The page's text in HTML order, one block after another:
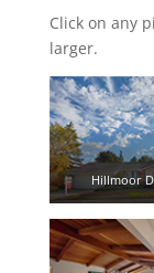
Click on any
larger.
Hillmoor